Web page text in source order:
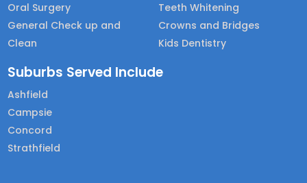
Oral Surgery
General Check up and
Clean
Teeth Whitening
Crowns and Bridges
Kids Dentistry
Suburbs Served Include
Ashfield
Campsie
Concord
Strathfield